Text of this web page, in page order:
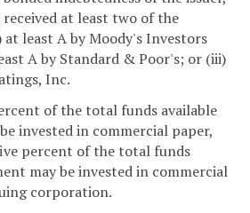
at least two of the
least A by Moody's Investors
A by Standard & Poor's; or (iii)
Inc.
of the total funds available
invested in commercial paper,
percent of the total funds
may be invested in commercial
corporation.